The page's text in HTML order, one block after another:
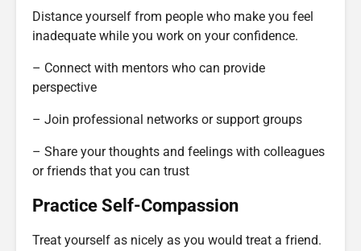
Distance yourself from people who make you feel
inadequate while you work on your confidence.
– Connect with mentors who can provide
perspective
– Join professional networks or support groups
– Share your thoughts and feelings with colleagues
or friends that you can trust
Practice Self-Compassion
Treat yourself as nicely as you would treat a friend.